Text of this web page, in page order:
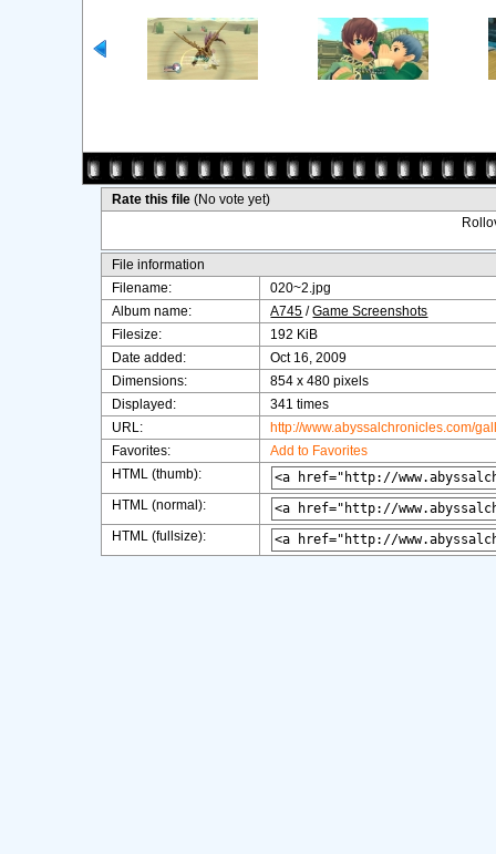
Rate this file(No vote yet)
File information
Filename:
020~2.jpg
Album name:
A745 /Game Screenshots
Filesize:
192 KiB
Date added:
Oct 16, 2009
Dimensions:
854 x 480 pixels
Displayed:
341 times
URL:
http://www.abyssalchronicles.com/
Favorites:
Add to Favorites
HTML (thumb):
HTML (normal):
HTML (fullsize):